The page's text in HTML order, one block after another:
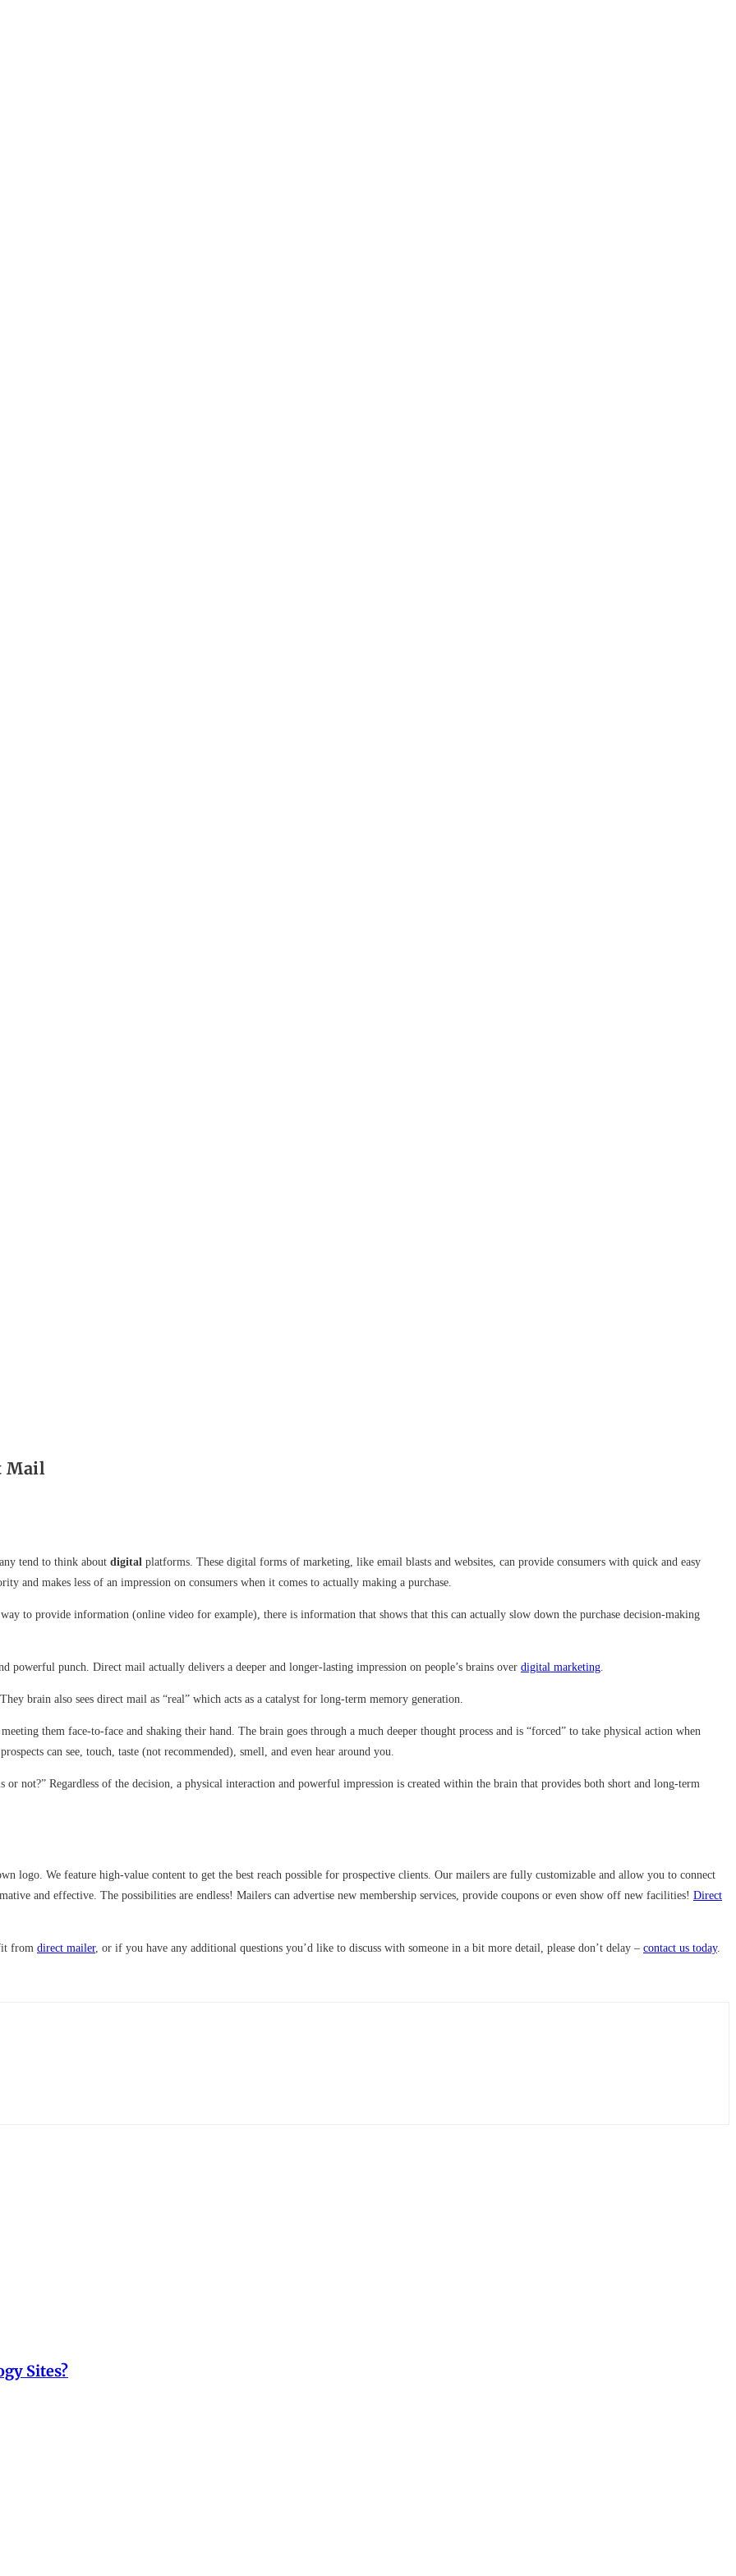
Mail
tend to think about digital platforms. These digital forms of marketing, like email blasts and websites, can provide consumers with quick and easy
and makes less of an impression on consumers when it comes to actually making a purchase.
to provide information (online video for example), there is information that shows that this can actually slow down the purchase decision-making
powerful punch. Direct mail actually delivers a deeper and longer-lasting impression on people’s brains over digital marketing.
brain also sees direct mail as “real” which acts as a catalyst for long-term memory generation.
them face-to-face and shaking their hand. The brain goes through a much deeper thought process and is “forced” to take physical action when
can see, touch, taste (not recommended), smell, and even hear around you.
or not?” Regardless of the decision, a physical interaction and powerful impression is created within the brain that provides both short and long-term
logo. We feature high-value content to get the best reach possible for prospective clients. Our mailers are fully customizable and allow you to connect
and effective. The possibilities are endless! Mailers can advertise new membership services, provide coupons or even show off new facilities! Direct
from direct mailer, or if you have any additional questions you’d like to discuss with someone in a bit more detail, please don’t delay – contact us today.
Sites?